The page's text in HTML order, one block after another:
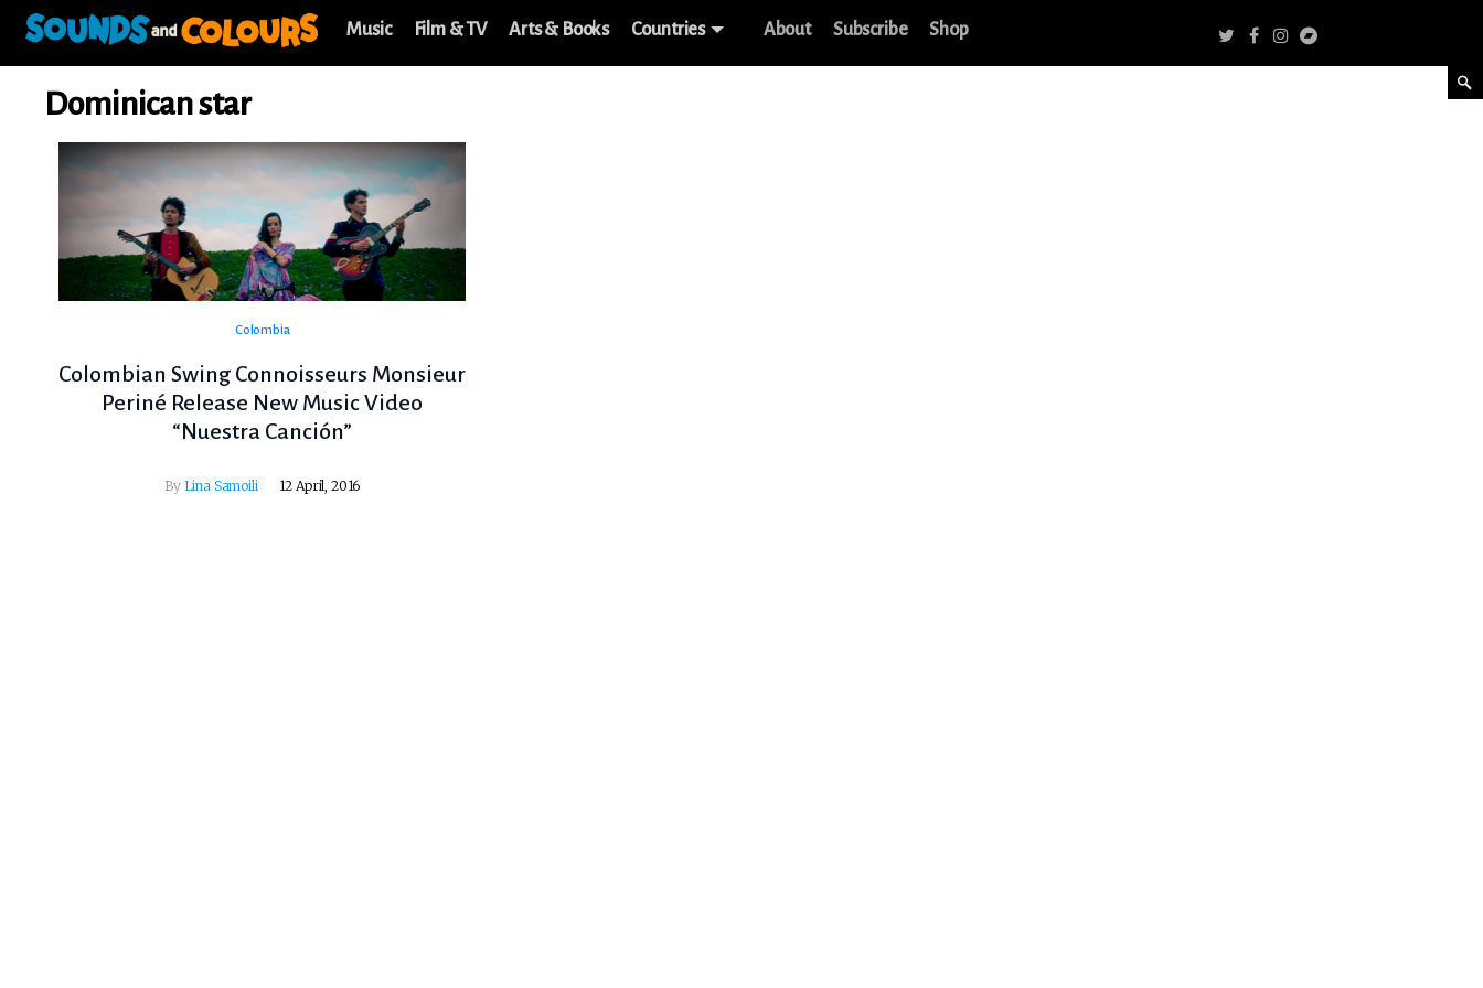
Music Film & TV Arts & Books Countries About Subscribe Shop
Dominican star
Colombia
Colombian Swing Connoisseurs Monsieur
Periné Release New Music Video
“Nuestra Canción”
By Lina Samoili 12 April, 2016